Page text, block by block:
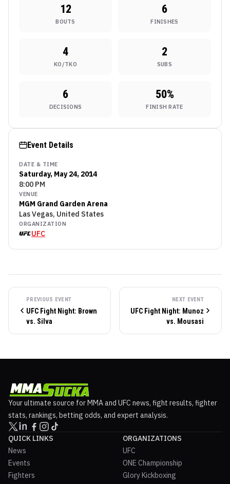
12
BOUTS
6
FINISHES
4
KO/TKO
2
SUBS
6
DECISIONS
50%
FINISH RATE
Event Details
DATE & TIME
Saturday, May 24, 2014
8:00 PM
VENUE
MGM Grand Garden Arena
Las Vegas, United States
ORGANIZATION
UFC
PREVIOUS EVENT
UFC Fight Night: Brown
vs. Silva
NEXT EVENT
UFC Fight Night: Munoz
vs. Mousasi
Your ultimate source for MMA and UFC news, fight results, fighter
stats, rankings, betting odds, and expert analysis.
QUICK LINKS
News
Events
Fighters
ORGANIZATIONS
UFC
ONE Championship
Glory Kickboxing